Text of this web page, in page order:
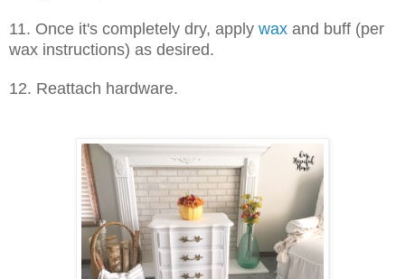
11. Once it's completely dry, apply wax and buff (per
wax instructions) as desired.
12. Reattach hardware.